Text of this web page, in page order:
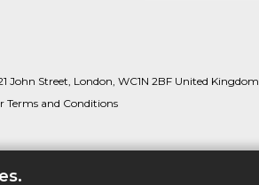
John Street, London, WC1N 2BF United Kingdom
Terms and Conditions